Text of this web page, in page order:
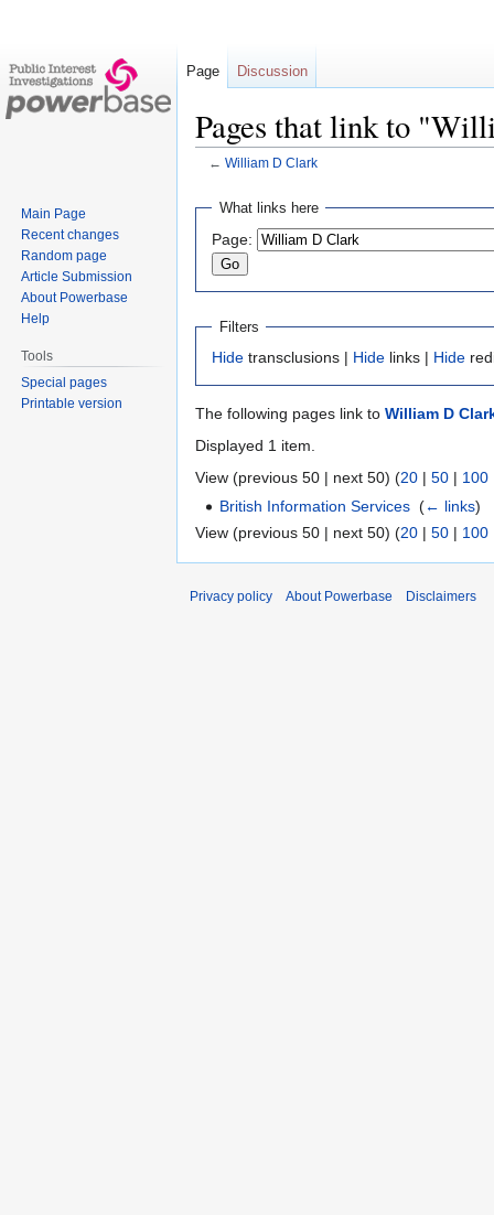
Pages that link to
← William D Clark
Jump
navigation
Jump
search
What links here
Page:
Filters
Hide transclusions | Hide links | Hide
The following pages link to William D
Displayed 1 item.
View (previous 50 | next 50) (20 | 50 | 100
British Information Services ‎(← links)
View (previous 50 | next 50) (20 | 50 | 100
Page Discussion
Main Page
Recent changes
Random page
Article Submission
About Powerbase
Help
Tools
Special pages
Printable version
Privacy policy About Powerbase Disclaimers